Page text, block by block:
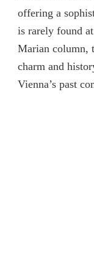
offering a
is rarely found
Marian column,
charm and
Vienna’s past